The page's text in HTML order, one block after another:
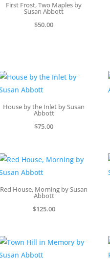
First Frost, Two Maples by
Susan Abbott
$50.00
House by the Inlet by Susan
Abbott
$75.00
Red House, Morning by Susan
Abbott
$125.00